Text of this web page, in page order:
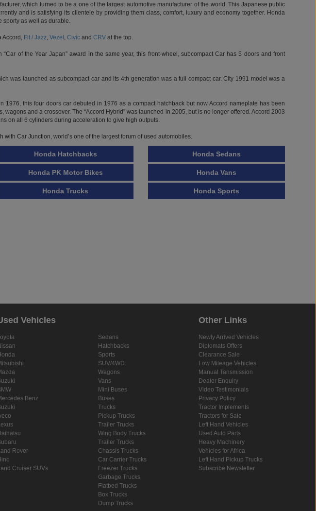
and is satisfying its clientele by providing them class, comfort, luxury and economy together. Honda
sporty as well as durable.
and a crossover. The “Accord Hybrid” was launched in 2005, but is no longer offered. Accord 2003
on all 6 cylinders during acceleration to give high outputs.
Honda Hatchbacks Honda Sedans
Honda PK Motor Bikes Honda Vans
Honda Trucks Honda Sports
Vehicles
Benz
Rover
Cruiser SUVs
Sedans
Hatchbacks
Sports
SUV/4WD
Wagons
Vans
Mini Buses
Buses
Trucks
Pickup Trucks
Trailer Trucks
Wing Body Trucks
Trailer Trucks
Chassis Trucks
Car Carrier Trucks
Freezer Trucks
Garbage Trucks
Flatbed Trucks
Box Trucks
Dump Trucks
Other Links
Newly Arrived Vehicles
Diplomats Offers
Clearance Sale
Low Mileage Vehicles
Manual Tansmission
Dealer Enquiry
Video Testimonials
Privacy Policy
Tractor Implements
Tractors for Sale
Left Hand Vehicles
Used Auto Parts
Heavy Machinery
Vehicles for Africa
Left Hand Pickup Trucks
Subscribe Newsletter